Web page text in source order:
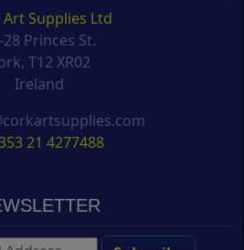
Art Supplies Ltd
28 Princes St.
T12 XR02
Ireland
21 4277488